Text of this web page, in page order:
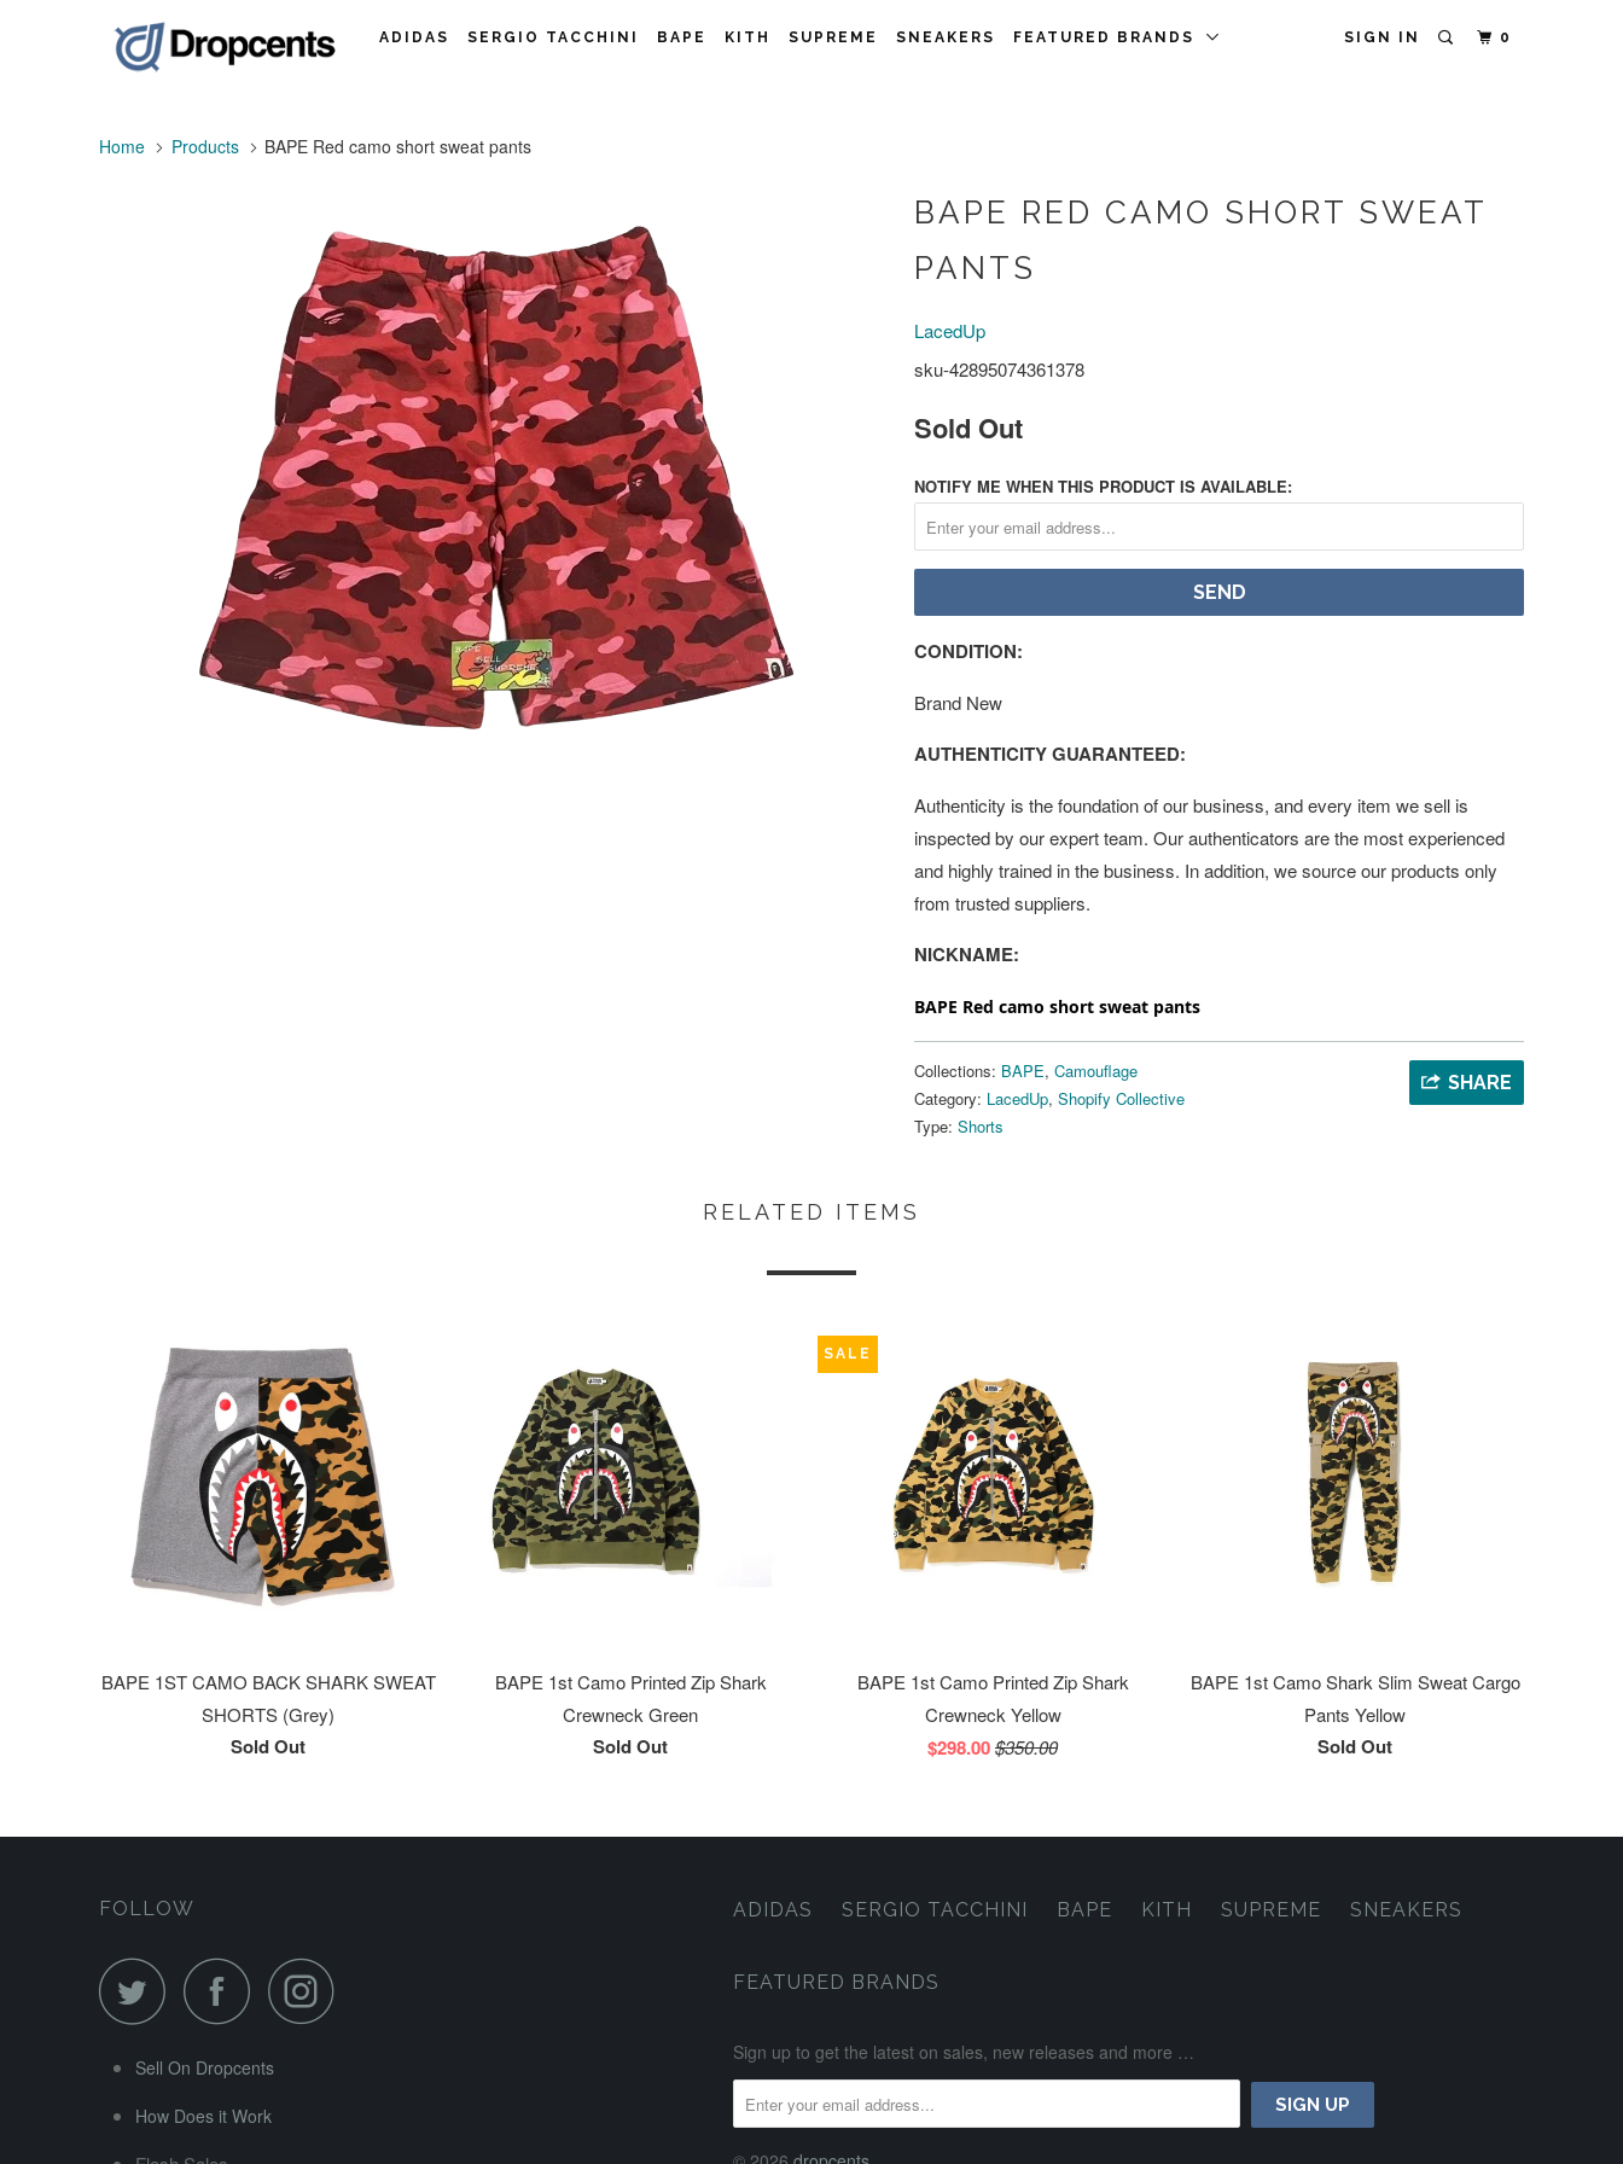
SIGN IN 0
ADIDAS SERGIO TACCHINI BAPE KITH SUPREME SNEAKERS FEATURED BRANDS
Home Products BAPE Red camo short sweat pants
BAPE RED CAMO SHORT SWEAT
PANTS
LacedUp
sku-42895074361378
Sold Out
NOTIFY ME WHEN THIS PRODUCT IS AVAILABLE:
CONDITION:
Brand New
AUTHENTICITY GUARANTEED:
Authenticity is the foundation of our business, and every item we sell is
inspected by our expert team. Our authenticators are the most experienced
and highly trained in the business. In addition, we source our products only
from trusted suppliers.
NICKNAME:
BAPE Red camo short sweat pants
SHARE
Collections: BAPE, Camouflage
Category: LacedUp, Shopify Collective
Type: Shorts
RELATED ITEMS
BAPE 1ST CAMO BACK SHARK SWEAT
SHORTS (Grey)
Sold Out
BAPE 1st Camo Printed Zip Shark
Crewneck Green
Sold Out
BAPE 1st Camo Printed Zip Shark
Crewneck Yellow
$298.00$350.00
SALE
BAPE 1st Camo Shark Slim Sweat Cargo
Pants Yellow
Sold Out
FOLLOW
Sell On Dropcents
How Does it Work
ADIDAS SERGIO TACCHINI BAPE KITH SUPREME SNEAKERS
FEATURED BRANDS
Sign up to get the latest on sales, new releases and more …